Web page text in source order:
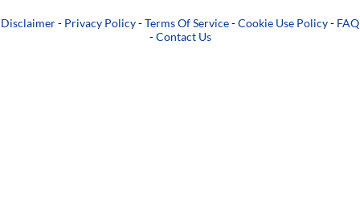
Disclaimer- Privacy Policy-Terms Of Service-Cookie Use Policy- FAQ
-Contact Us